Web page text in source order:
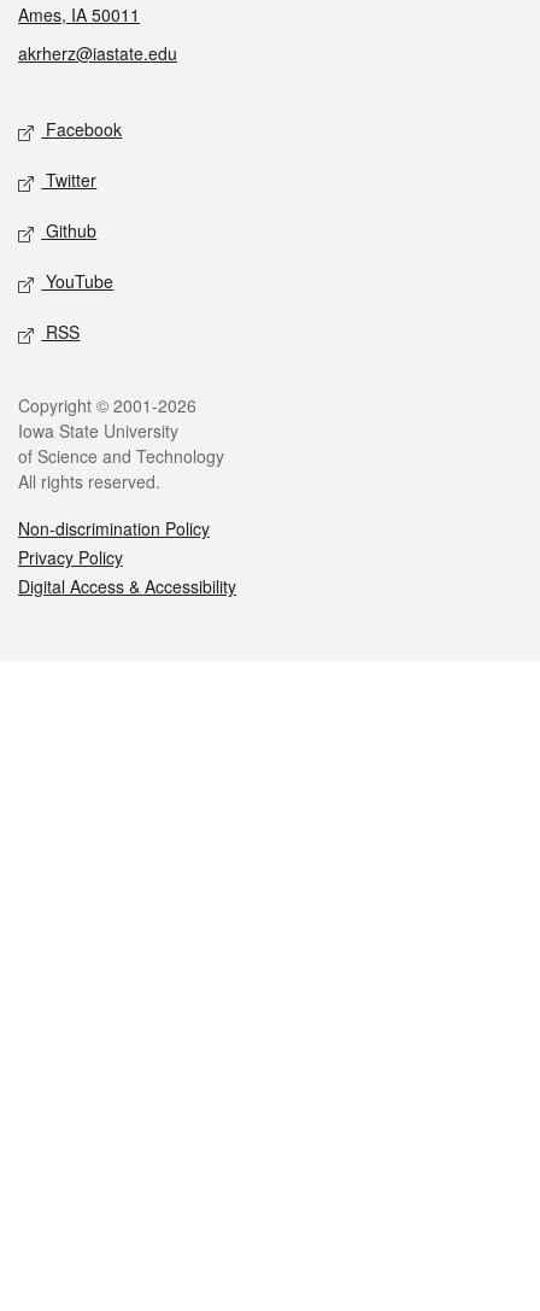
Ames, IA 50011
akrherz@iastate.edu
Social media
Facebook
Twitter
Github
YouTube
RSS
Legal
Copyright © 2001-2026
Iowa State University
of Science and Technology
All rights reserved.
Non-discrimination Policy
Privacy Policy
Digital Access & Accessibility